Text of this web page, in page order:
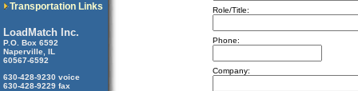
Transportation Links
LoadMatch Inc.
P.O. Box 6592
Naperville, IL
60567-6592
630-428-9230 voice
630-428-9229 fax
Role/Title:
Phone:
Company: